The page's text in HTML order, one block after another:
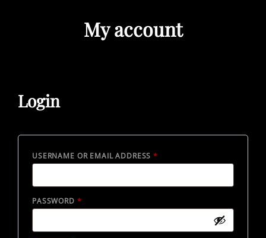
My account
Login
USERNAME OR EMAIL ADDRESS*
PASSWORD *REQUIRED